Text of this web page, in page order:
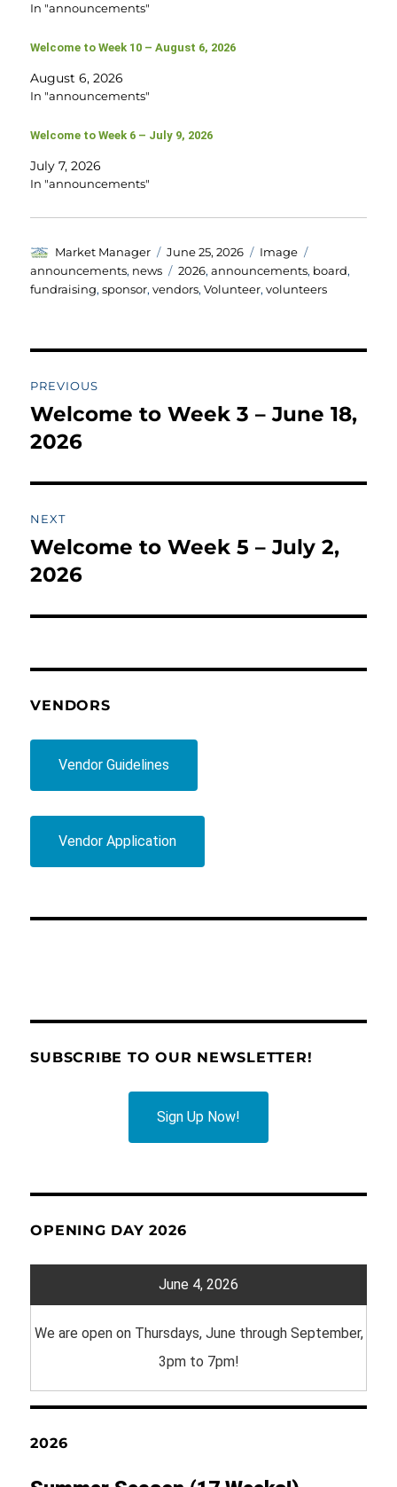
In "announcements"
Welcome to Week 10 – August 6, 2026
August 6, 2026
In "announcements"
Welcome to Week 6 – July 9, 2026
July 7, 2026
In "announcements"
Author
Market Manager
Posted
on
June 25, 2026 Format
Image
announcements, news Tags
2026,announcements, board,
fundraising,sponsor,vendors,Volunteer,volunteers
navigation
PREVIOUS
Previous
post:
Welcome to Week 3 – June 18,
2026
NEXT
Next
post:
Welcome to Week 5 – July 2,
2026
VENDORS
Vendor Guidelines
Vendor Application
SUBSCRIBE TO OUR NEWSLETTER!
Sign Up Now!
OPENING DAY 2026
June 4, 2026
We are open on Thursdays, June through September,
3pm to 7pm!
2026